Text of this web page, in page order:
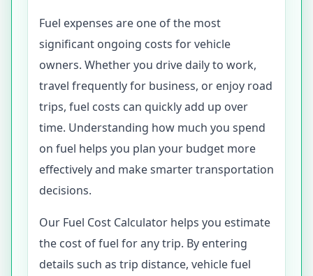
Fuel expenses are one of the most
significant ongoing costs for vehicle
owners. Whether you drive daily to work,
travel frequently for business, or enjoy road
trips, fuel costs can quickly add up over
time. Understanding how much you spend
on fuel helps you plan your budget more
effectively and make smarter transportation
decisions.
Our Fuel Cost Calculator helps you estimate
the cost of fuel for any trip. By entering
details such as trip distance, vehicle fuel